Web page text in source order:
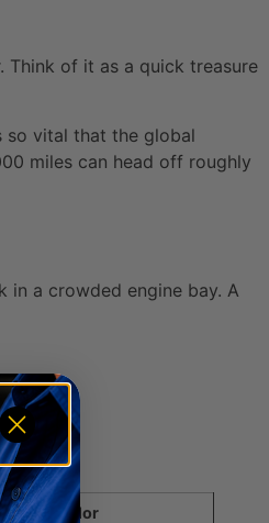
Think of it as a quick treasure
so vital that the global
miles can head off roughly
in a crowded engine bay. A
Color